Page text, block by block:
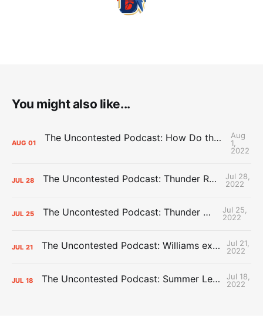
You might also like...
AUG 01 The Uncontested Podcast: How Do the Thunder Compete Next Year? + This or That
Aug
1,
2022
JUL 28 The Uncontested Podcast: Thunder Rebuild Check-In with Dan Favale
Jul 28,
2022
JUL 25 The Uncontested Podcast: Thunder Mid-Summer Over/Unders
Jul 25,
2022
JUL 21 The Uncontested Podcast: Williams extension + OKC vs Houston Roster
Jul 21,
2022
JUL 18 The Uncontested Podcast: Summer League Takeaways + Roster Crunch
Jul 18,
2022